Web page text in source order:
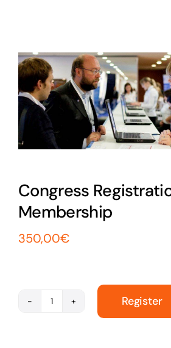
Membership
Live
Congress
Membership
350,00€
Congress
Register